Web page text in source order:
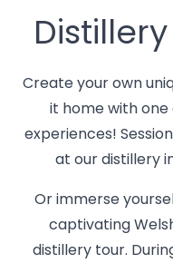
Create your own
it home with one
experiences!
at our distillery
Or immerse
captivating
distillery tour.